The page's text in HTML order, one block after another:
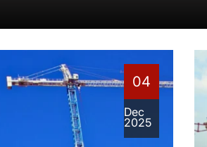
04
Dec
2025